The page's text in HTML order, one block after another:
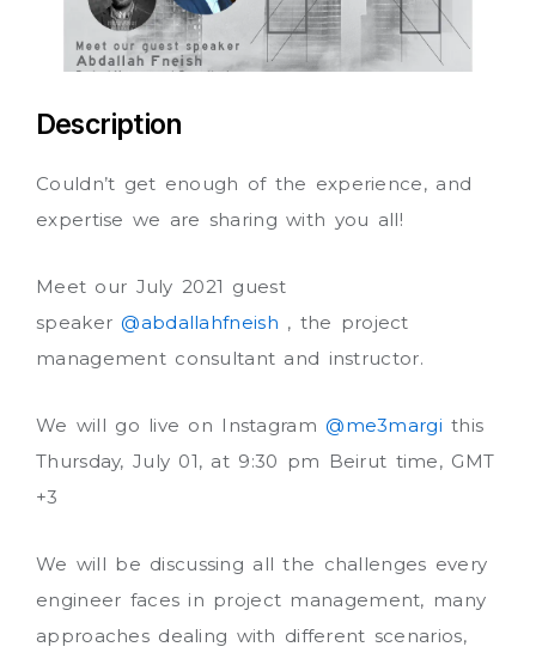
Description
Couldn’t get enough of the experience, and
expertise we are sharing with you all!
Meet our July 2021 guest
speaker @abdallahfneish , the project
management consultant and instructor.
We will go live on Instagram @me3margi this
Thursday, July 01, at 9:30 pm Beirut time, GMT
+3
We will be discussing all the challenges every
engineer faces in project management, many
approaches dealing with different scenarios,